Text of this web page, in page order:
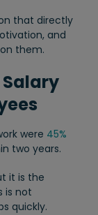
that directly
and
them.
were 45%
two years.
it is the
is not
quickly.